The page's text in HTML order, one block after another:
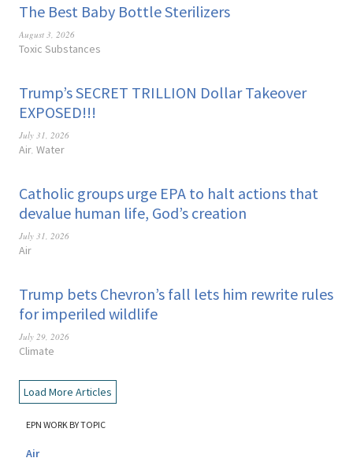
The Best Baby Bottle Sterilizers
August 3, 2026
Toxic Substances
Trump’s SECRET TRILLION Dollar Takeover
EXPOSED!!!
July 31, 2026
Air Water
Catholic groups urge EPA to halt actions that
devalue human life, God’s creation
July 31, 2026
Air
Trump bets Chevron’s fall lets him rewrite rules
for imperiled wildlife
July 29, 2026
Climate
Load More Articles
EPN WORK BY TOPIC
Air